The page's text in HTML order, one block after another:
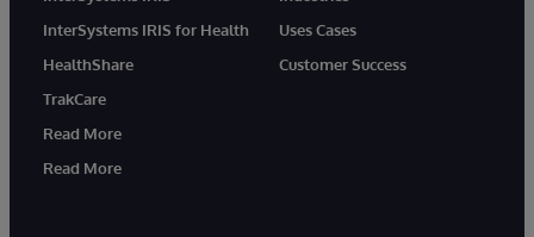
InterSystems IRIS for Health
HealthShare
TrakCare
Read More
Read More
Uses Cases
Customer Success